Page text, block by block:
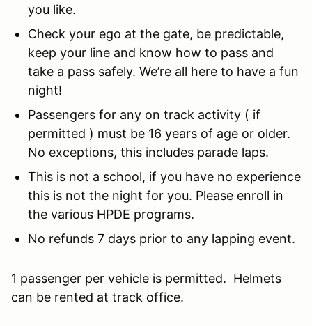
you like.
Check your ego at the gate, be predictable,
keep your line and know how to pass and
take a pass safely. We’re all here to have a fun
night!
Passengers for any on track activity ( if
permitted ) must be 16 years of age or older.
No exceptions, this includes parade laps.
This is not a school, if you have no experience
this is not the night for you. Please enroll in
the various HPDE programs.
No refunds 7 days prior to any lapping event.
1 passenger per vehicle is permitted. Helmets
can be rented at track office.